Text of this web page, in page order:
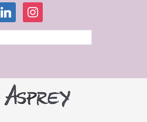
linkedininstagram